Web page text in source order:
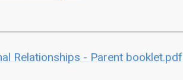
Relationships - Parent booklet.pdf